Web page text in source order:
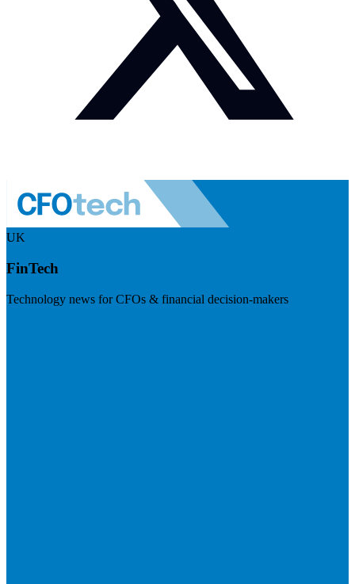
UK
FinTech
Technology news for CFOs & financial decision-makers